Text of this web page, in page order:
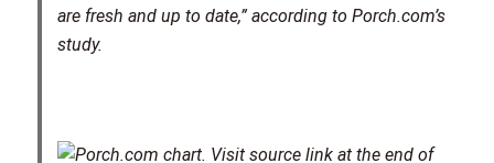
are fresh and up to date,” according to Porch.com’s
study.